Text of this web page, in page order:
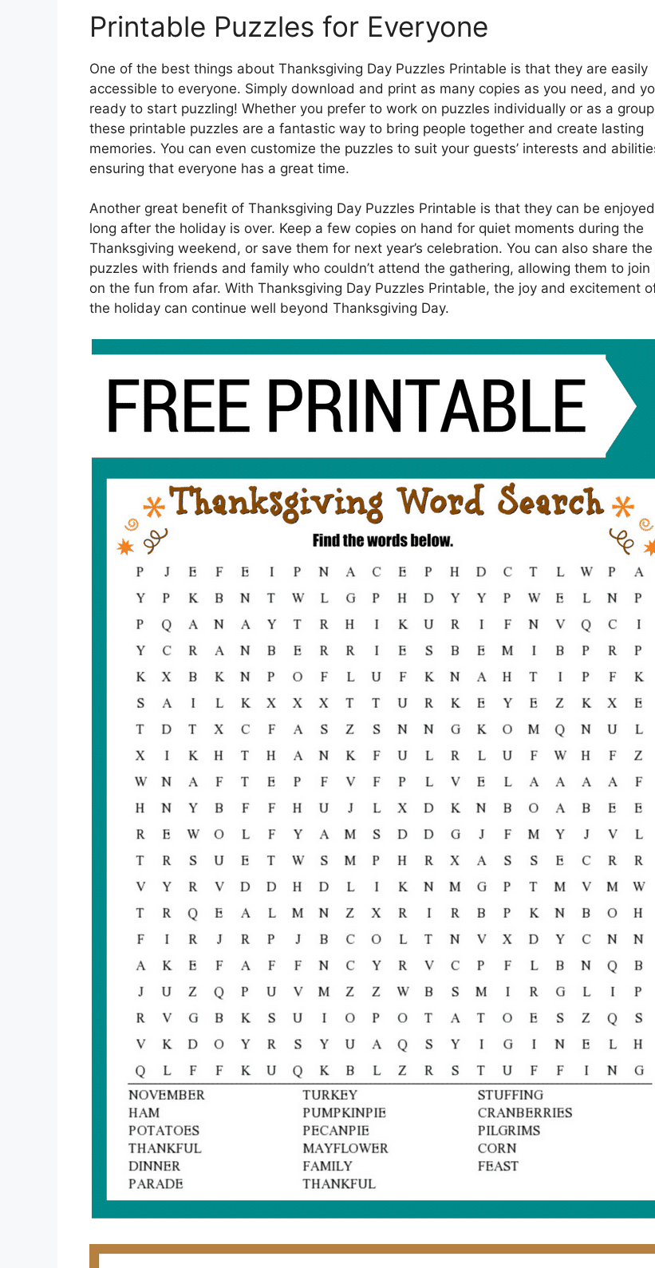
Printable Puzzles for Everyone
One of the best things about Thanksgiving Day Puzzles Printable is that they are easily
accessible to everyone. Simply download and print as many copies as you need, and
ready to start puzzling! Whether you prefer to work on puzzles individually or as a
these printable puzzles are a fantastic way to bring people together and create lasting
memories. You can even customize the puzzles to suit your guests’ interests and
ensuring that everyone has a great time.
Another great benefit of Thanksgiving Day Puzzles Printable is that they can be enjoyed
long after the holiday is over. Keep a few copies on hand for quiet moments during the
Thanksgiving weekend, or save them for next year’s celebration. You can also share the
puzzles with friends and family who couldn’t attend the gathering, allowing them to join
on the fun from afar. With Thanksgiving Day Puzzles Printable, the joy and excitement
the holiday can continue well beyond Thanksgiving Day.